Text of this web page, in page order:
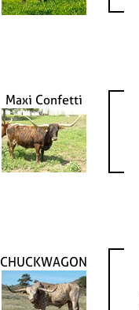
Maxi Confetti
CHUCKWAGON